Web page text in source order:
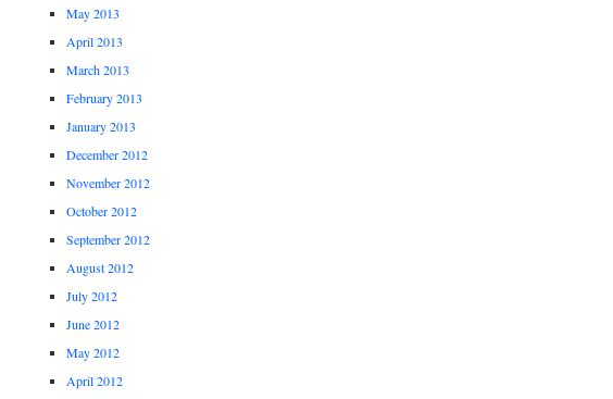
May 2013
April 2013
March 2013
February 2013
January 2013
December 2012
November 2012
October 2012
September 2012
August 2012
July 2012
June 2012
May 2012
April 2012